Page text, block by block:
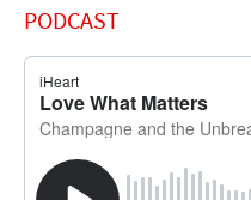
PODCAST